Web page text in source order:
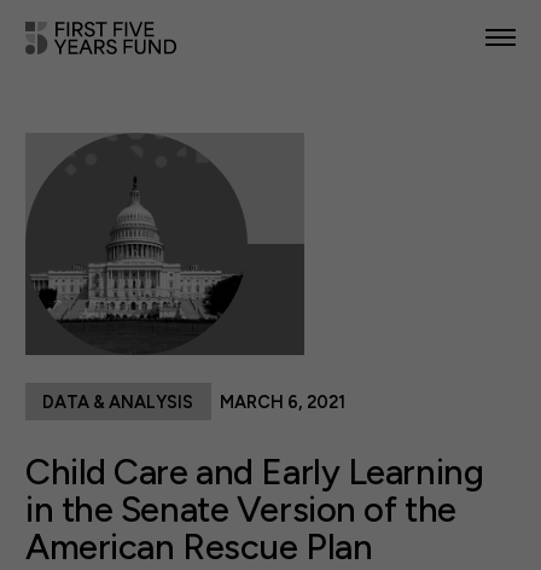
IN YOUR STATE
NEWS & RESOURCES
TAKE ACTION
Child Care and Early Learning
in the Senate Version of the
American Rescue Plan
DATA & ANALYSIS MARCH 6, 2021